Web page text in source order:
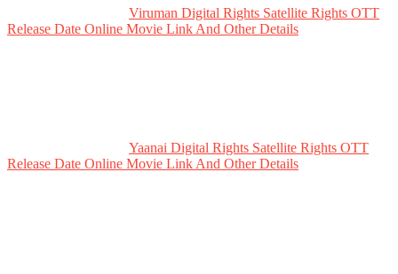
Viruman Digital Rights Satellite Rights OTT
Release Date Online Movie Link And Other Details
Yaanai Digital Rights Satellite Rights OTT
Release Date Online Movie Link And Other Details